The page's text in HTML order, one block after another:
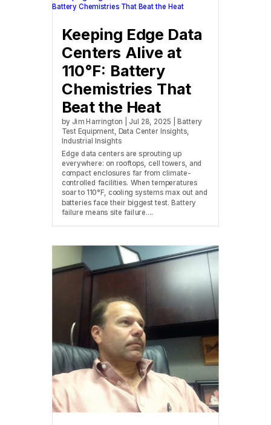
Keeping Edge Data
Centers Alive at
110°F: Battery
Chemistries That
Beat the Heat
by Jim Harrington |Jul 28, 2025 |Battery
Test Equipment, Data Center Insights,
Industrial Insights
Edge data centers are sprouting up
everywhere: on rooftops, cell towers, and
compact enclosures far from climate-
controlled facilities. When temperatures
soar to 110°F, cooling systems max out and
batteries face their biggest test. Battery
failure means site failure....